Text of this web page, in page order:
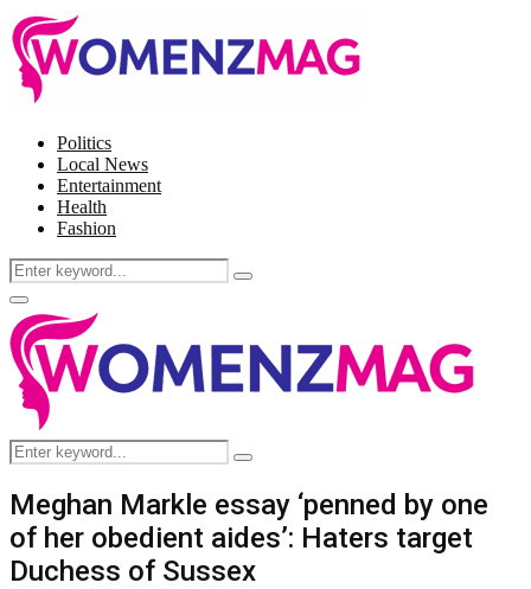
Politics
Local News
Entertainment
Health
Fashion
Search
for:
Search
Facebook
Twitter
Instagram
Pinterest
Primary
Menu
Search
for:
Search
Meghan Markle essay ‘penned by one
of her obedient aides’: Haters target
Duchess of Sussex